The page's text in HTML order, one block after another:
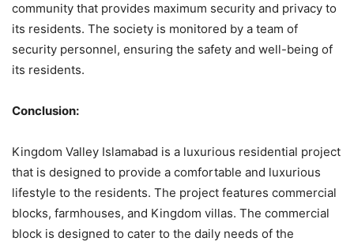
community that provides maximum security and privacy to
its residents. The society is monitored by a team of
security personnel, ensuring the safety and well-being of
its residents.
Conclusion:
Kingdom Valley Islamabad is a luxurious residential project
that is designed to provide a comfortable and luxurious
lifestyle to the residents. The project features commercial
blocks, farmhouses, and Kingdom villas. The commercial
block is designed to cater to the daily needs of the